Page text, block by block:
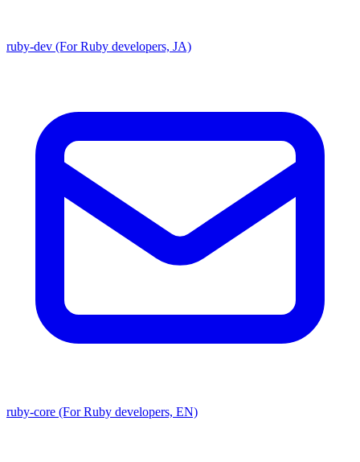
ruby-dev (For Ruby developers, JA)
ruby-core (For Ruby developers, EN)